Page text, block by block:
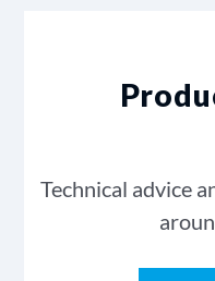
Technical advice